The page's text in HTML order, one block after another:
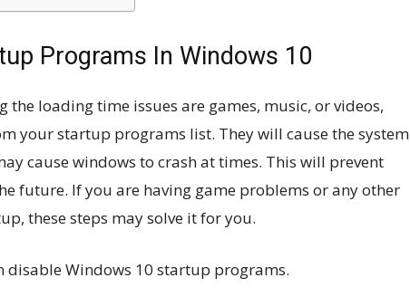
Programs In Windows 10
loading time issues are games, music, or videos,
your startup programs list. They will cause the system
cause windows to crash at times. This will prevent
future. If you are having game problems or any other
these steps may solve it for you.
disable Windows 10 startup programs.